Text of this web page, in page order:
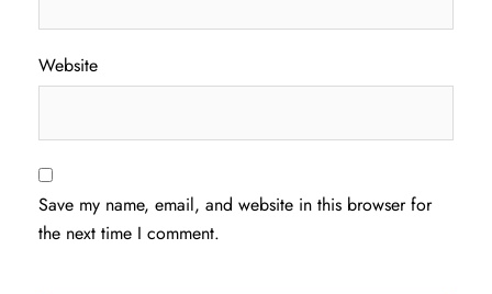
Website
Save my name, email, and website in this browser for
the next time I comment.